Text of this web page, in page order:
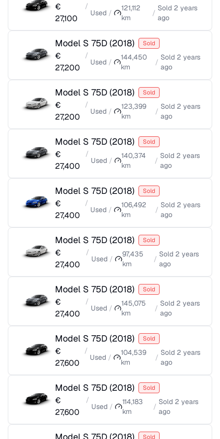
€
27,100
/
Used /
121,112
km
/
Sold 2 years
ago
Model S 75D (2018) Sold
€
27,200
/
Used /
144,450
km
/
Sold 2 years
ago
Model S 75D (2018) Sold
€
27,200
/
Used /
123,399
km
/
Sold 2 years
ago
Model S 75D (2018) Sold
€
27,400
/
Used /
140,374
km
/
Sold 2 years
ago
Model S 75D (2018) Sold
€
27,400
/
Used /
106,492
km
/
Sold 2 years
ago
Model S 75D (2018) Sold
€
27,400
/
Used /
97,435
km
/
Sold 2 years
ago
Model S 75D (2018) Sold
€
27,400
/
Used /
145,075
km
/
Sold 2 years
ago
Model S 75D (2018) Sold
€
27,600
/
Used /
104,539
km
/
Sold 2 years
ago
Model S 75D (2018) Sold
€
27,600
/
Used /
114,183
km
/
Sold 2 years
ago
Sold